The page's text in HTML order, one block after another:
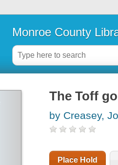
Monroe County
The Toff
by Creasey,
Place Hold